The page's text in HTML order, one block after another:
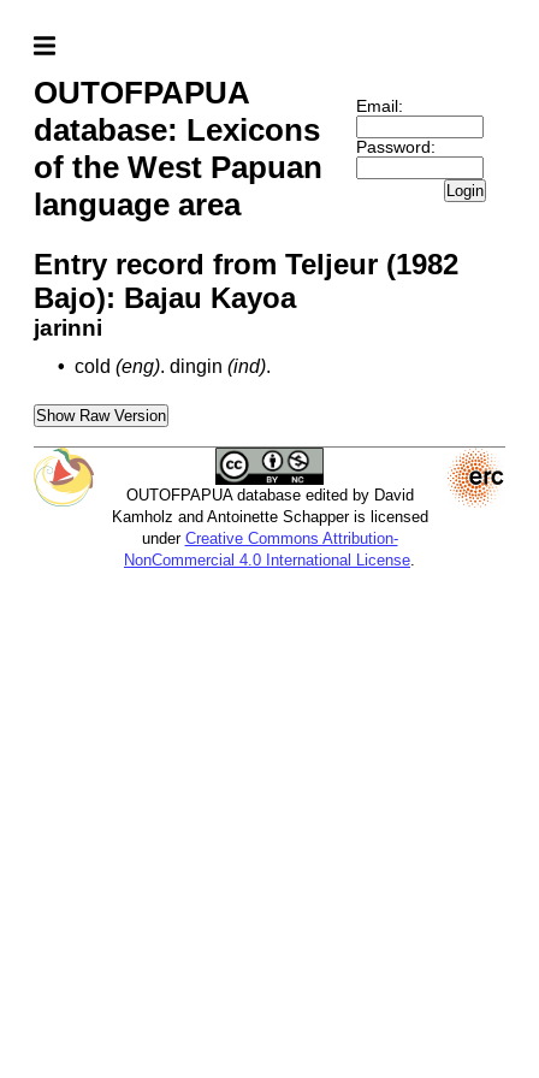
OUTOFPAPUA
database: Lexicons
of the West Papuan
language area
Email:
Password:
Login
Entry record from Teljeur (1982
Bajo): Bajau Kayoa
jarinni
• cold (eng). dingin (ind).
Show Raw Version
OUTOFPAPUA database edited by David
Kamholz and Antoinette Schapper is licensed
under Creative Commons Attribution-
NonCommercial 4.0 International License.